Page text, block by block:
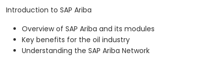
Introduction to SAP Ariba
Overview of SAP Ariba and its modules
Key benefits for the oil industry
Understanding the SAP Ariba Network